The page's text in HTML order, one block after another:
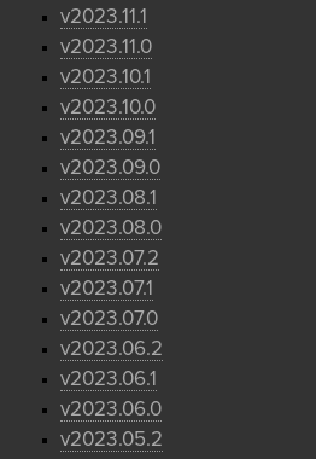
v2023.11.1
v2023.11.0
v2023.10.1
v2023.10.0
v2023.09.1
v2023.09.0
v2023.08.1
v2023.08.0
v2023.07.2
v2023.07.1
v2023.07.0
v2023.06.2
v2023.06.1
v2023.06.0
v2023.05.2